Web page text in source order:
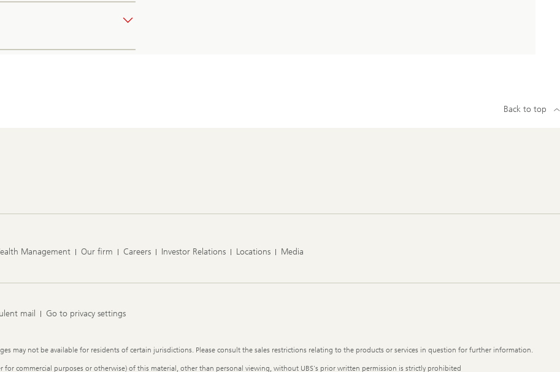
Back to top
Management Our firm Careers Investor Relations Locations Media
mail Go to privacy settings
may not be available for residents of certain jurisdictions. Please consult the sales restrictions relating to the products or services in question for further information.
commercial purposes or otherwise) of this material, other than personal viewing, without UBS's prior written permission is strictly prohibited